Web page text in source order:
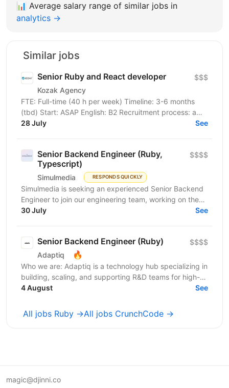
📊 Average salary range of similar jobs in
analytics →
Similar jobs
Senior Ruby and React developer
Kozak Agency
$$$
FTE: Full-time (40 h per week) Timeline: 3-6 months
(tbd) Start: ASAP English: B2 Recruitment process: a
tech check with our client, then an interview with...
28 July See
Senior Backend Engineer (Ruby,
Typescript)
Simulmedia RESPONDS QUICKLY
$$$$
Simulmedia is seeking an experienced Senior Backend
Engineer to join our engineering team, working on the
backend and data infrastructure powering our TV...
30 July See
Senior Backend Engineer (Ruby)
Adaptiq 🔥
$$$$
Who we are: Adaptiq is a technology hub specializing in
building, scaling, and supporting R&D teams for high-
end, fast-growing product companies in a wide...
4 August See
All jobs Ruby →All jobs CrunchCode →
magic@djinni.co